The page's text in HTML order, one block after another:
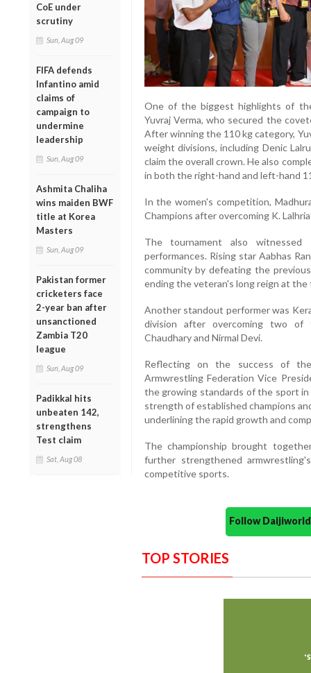
CoE under
scrutiny
Sun, Aug 09
FIFA defends
Infantino amid
claims of
campaign to
undermine
leadership
Sun, Aug 09
Ashmita Chaliha
wins maiden BWF
title at Korea
Masters
Sun, Aug 09
Pakistan former
cricketers face
2-year ban after
unsanctioned
Zambia T20
league
Sun, Aug 09
Padikkal hits
unbeaten 142,
strengthens
Test claim
Sat, Aug 08
One of the biggest highlights of
Yuvraj Verma, who secured the
After winning the 110 kg category,
weight divisions, including Denic
claim the overall crown. He also
in both the right-hand and left-hand
In the women's competition,
Champions after overcoming K.
The tournament also witnessed
performances. Rising star Aabhas
community by defeating the
ending the veteran's long reign at the
Another standout performer was
division after overcoming two of
Chaudhary and Nirmal Devi.
Reflecting on the success of the
Armwrestling Federation Vice
the growing standards of the sport
strength of established champions
underlining the rapid growth and
The championship brought
further strengthened
competitive sports.
Follow
TOP STORIES